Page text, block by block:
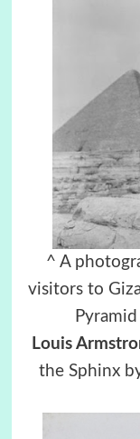
^ A
visitors to
Louis
the Sphinx